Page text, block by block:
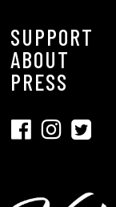
SUPPORT
ABOUT
PRESS